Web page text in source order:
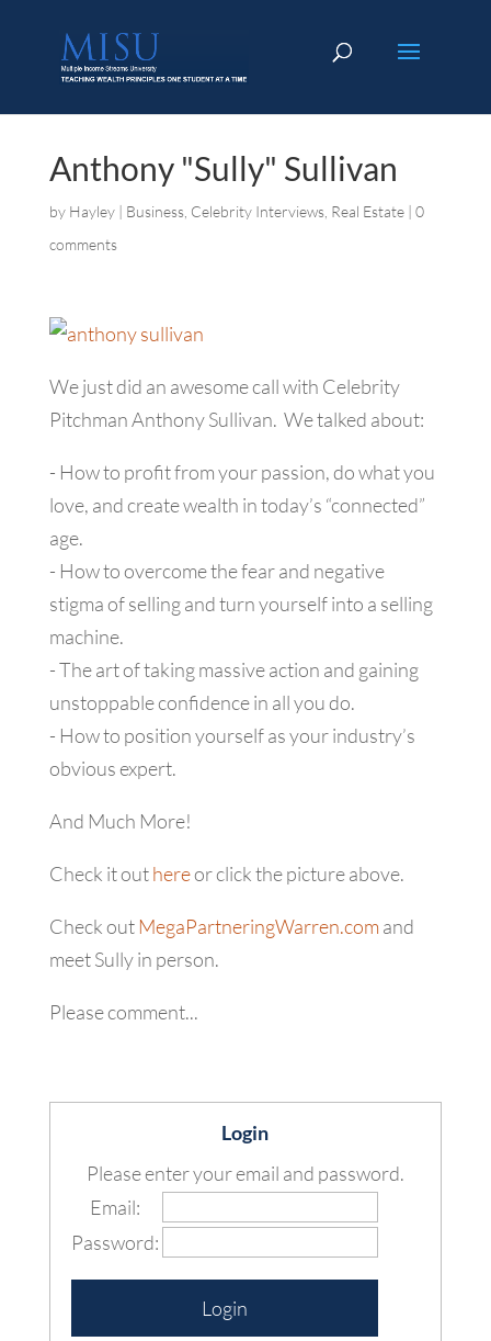
Anthony "Sully" Sullivan
by Hayley| Business, Celebrity Interviews, Real Estate| 0
comments
We just did an awesome call with Celebrity
Pitchman Anthony Sullivan. We talked about:
- How to profit from your passion, do what you
love, and create wealth in today’s “connected”
age.
- How to overcome the fear and negative
stigma of selling and turn yourself into a selling
machine.
- The art of taking massive action and gaining
unstoppable confidence in all you do.
- How to position yourself as your industry’s
obvious expert.
And Much More!
Check it outhereor click the picture above.
Check outMegaPartneringWarren.com and
meet Sully in person.
Please comment...
Login
Please enter your email and password.
Email:
Password: